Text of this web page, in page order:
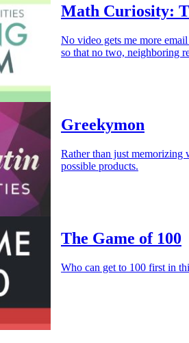
Math Curiosity:
No video gets me more
so that no two, neighboring
Greekymon
Rather than just memorizing
possible products.
The Game of 100
Who can get to 100 first in